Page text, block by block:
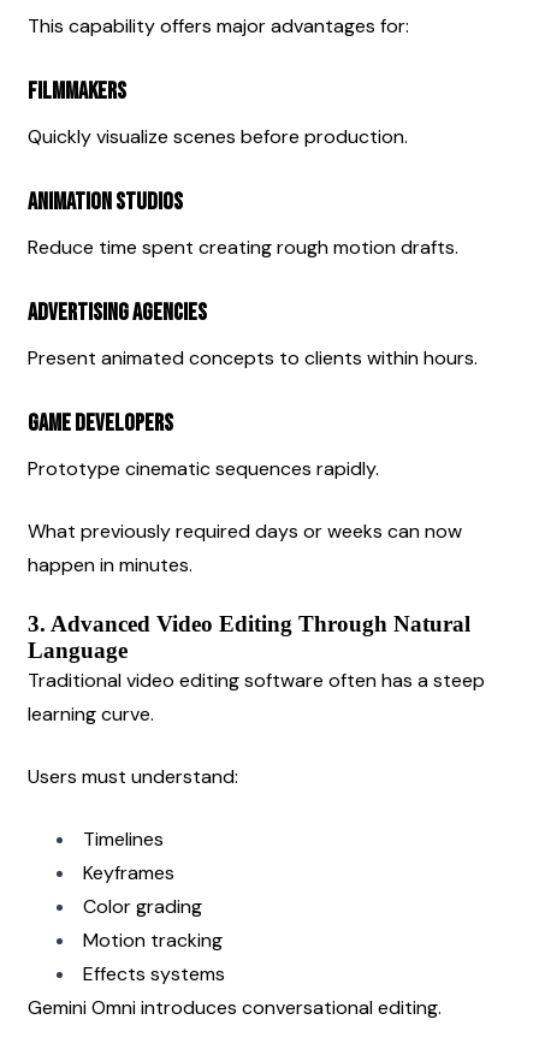
This capability offers major advantages for:
Filmmakers
Quickly visualize scenes before production.
Animation Studios
Reduce time spent creating rough motion drafts.
Advertising Agencies
Present animated concepts to clients within hours.
Game Developers
Prototype cinematic sequences rapidly.
What previously required days or weeks can now
happen in minutes.
3. Advanced Video Editing Through Natural
Language
Traditional video editing software often has a steep
learning curve.
Users must understand:
Timelines
Keyframes
Color grading
Motion tracking
Effects systems
Gemini Omni introduces conversational editing.